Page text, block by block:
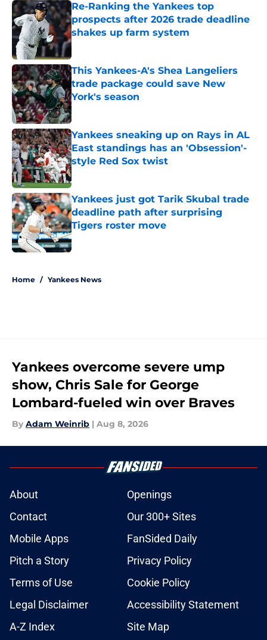
Re-Ranking the Yankees top
prospects after 2026 trade deadline
shakes up farm system
Published by on Invalid Date
This Yankees-A's Shea Langeliers
trade package could save New
York's season
Published by on Invalid Date
Yankees sneaking up on Rays in AL
East standings has an 'Obsession'-
style Red Sox twist
Published by on Invalid Date
Yankees just got Tarik Skubal trade
deadline path after surprising
Tigers roster move
Published by on Invalid Date
Home / Yankees News
Yankees overcome severe ump
show, Chris Sale for George
Lombard-fueled win over Braves
By Adam Weinrib | Aug 8, 2026
About
Openings
Contact
Our 300+ Sites
Mobile Apps
FanSided Daily
Pitch a Story
Privacy Policy
Terms of Use
Cookie Policy
Legal Disclaimer
Accessibility Statement
A-Z Index
Site Map